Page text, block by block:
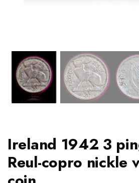
Ireland 1942 3
Reul-copro nickle